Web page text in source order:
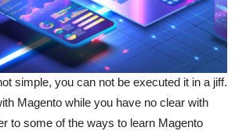
simple, you can not be executed it in a jiff.
Magento while you have no clear with
to some of the ways to learn Magento